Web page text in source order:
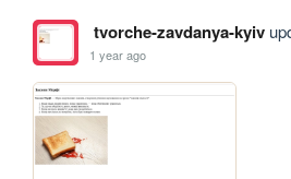
tvorche-zavdanya-kyiv
1 year ago